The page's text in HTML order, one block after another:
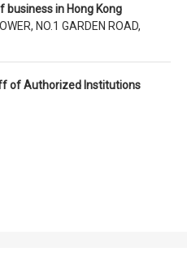
in Hong Kong
NO.1 GARDEN ROAD,
of Authorized Institutions